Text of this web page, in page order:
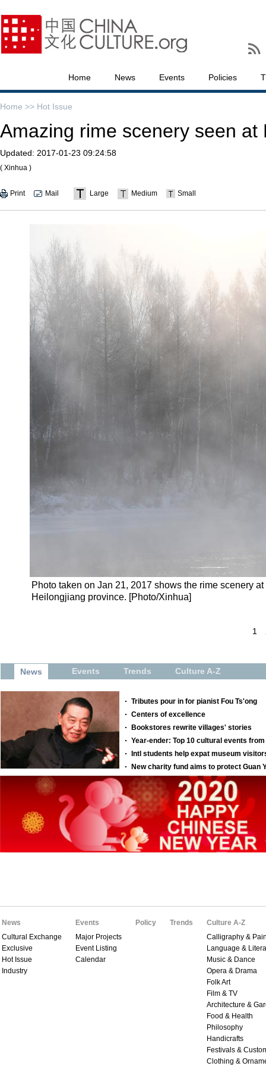
Home News Events Policies
Home >> Hot Issue
Amazing rime scenery seen
Updated: 2017-01-23 09:24:58
( Xinhua )
Print Mail Large Medium Small
Photo taken on Jan 21, 2017 shows the rime scenery
Heilongjiang province. [Photo/Xinhua]
1
News
Cultural Exchange
Exclusive
Hot Issue
Industry
Events
Major Projects
Event Listing
Calendar
Policy Trends
Culture A-Z
Calligraphy &
Language &
Music & Dance
Opera & Drama
Folk Art
Film & TV
Architecture &
Food & Health
Philosophy
Handicrafts
Festivals &
Clothing &